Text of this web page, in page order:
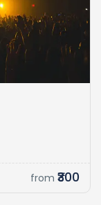
from ₹300